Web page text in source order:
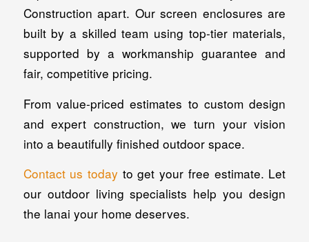
Construction apart. Our screen enclosures are
built by a skilled team using top-tier materials,
supported by a workmanship guarantee and
fair, competitive pricing.
From value-priced estimates to custom design
and expert construction, we turn your vision
into a beautifully finished outdoor space.
Contact us today to get your free estimate. Let
our outdoor living specialists help you design
the lanai your home deserves.